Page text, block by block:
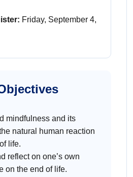
Friday, September 4,
mindfulness and its
natural human reaction
life.
reflect on one’s own
on the end of life.